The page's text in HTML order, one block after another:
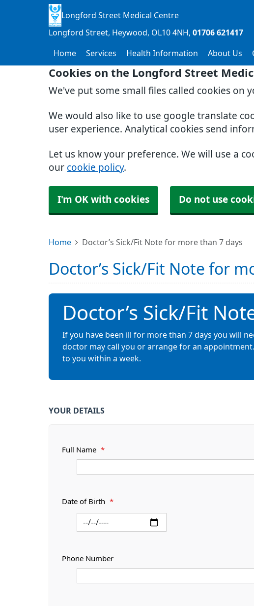
Cookies on the Longford Street
We've put some small files called cookies on
We would also like to use google translate
user experience. Analytical cookies send
Let us know your preference. We will use a
our cookie policy.
I'm OK with cookies Do not use
Longford Street Medical Centre
Longford Street, Heywood OL10 4NH 01706 621417
Home Services Health Information About Us
Home Doctor’s Sick/Fit Note for more than 7 days
Doctor’s Sick/Fit Note for
Doctor’s Sick/Fit
If you have been ill for more than 7 days you will
doctor may call you or arrange for an
to you within a week.
YOUR DETAILS
Full Name *
Date of Birth *
Phone Number